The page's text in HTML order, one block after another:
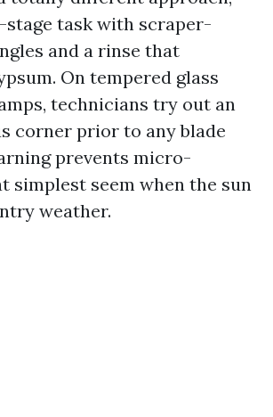
task with scraper-
and a rinse that
On tempered glass
technicians try out an
corner prior to any blade
prevents micro-
simplest seem when the sun
weather.